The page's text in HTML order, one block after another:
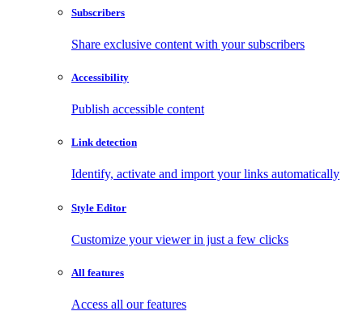
Subscribers
Share exclusive content with your subscribers
Accessibility
Publish accessible content
Link detection
Identify, activate and import your links automatically
Style Editor
Customize your viewer in just a few clicks
All features
Access all our features